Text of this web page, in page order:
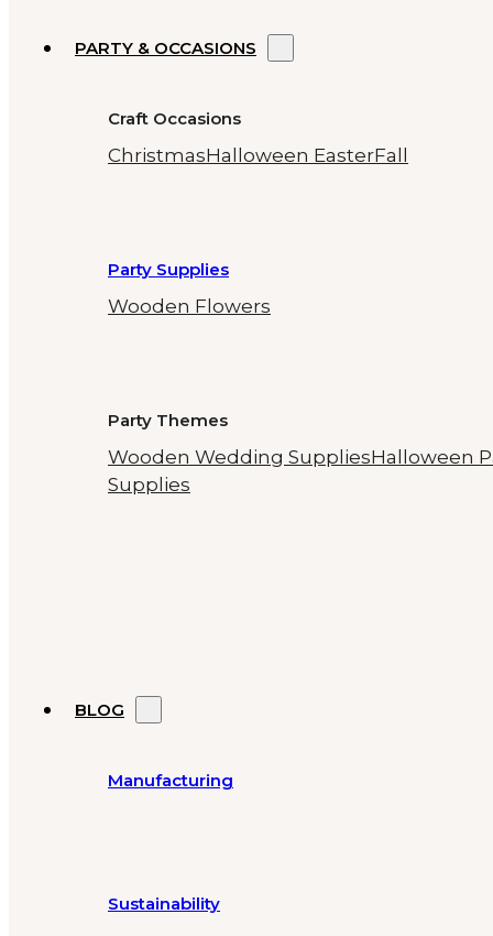
PARTY & OCCASIONS
Craft Occasions
ChristmasHalloween EasterFall
Party Supplies
Wooden Flowers
Party Themes
Wooden Wedding SuppliesHalloween
Supplies
BLOG
Manufacturing
Sustainability